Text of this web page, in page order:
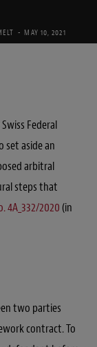
MAY 10, 2021
Federal
set aside an
arbitral
steps that
4A_332/2020 (in
two parties
contract. To